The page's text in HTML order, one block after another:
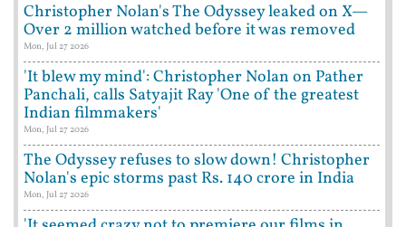
Christopher Nolan's The Odyssey leaked on X—
Over 2 million watched before it was removed
Mon, Jul 27 2026
'It blew my mind': Christopher Nolan on Pather
Panchali, calls Satyajit Ray 'One of the greatest
Indian filmmakers'
Mon, Jul 27 2026
The Odyssey refuses to slow down! Christopher
Nolan's epic storms past Rs. 140 crore in India
Mon, Jul 27 2026